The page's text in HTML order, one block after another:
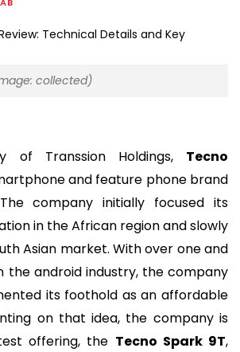
collected)
of Transsion Holdings, Tecno
and feature phone brand
company initially focused its
in the African region and slowly
Asian market. With over one and
the android industry, the company
its foothold as an affordable
on that idea, the company is
offering, the Tecno Spark 9T,